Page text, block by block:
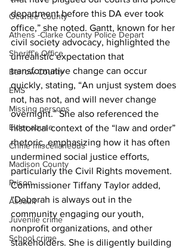
Oconee County
Athens -Clarke County Police Depart
Sheriff’s Office
Barrow County
EMS
Missing persons
Elder abuse
Crime miscellaneous
Madison County
Prison
Assault
Juvenile crime
School crime
department before this DA ever took
office,” she noted. Gantt, known for her
civil society advocacy, highlighted the
unrealistic expectation that
transformative change can occur
quickly, stating, “An unjust system does
not, has not, and will never change
overnight.” She also referenced the
historical context of the “law and order”
rhetoric, emphasizing how it has often
undermined social justice efforts,
particularly the Civil Rights movement.
Commissioner Tiffany Taylor added,
“Deborah is always out in the
community engaging our youth,
nonprofit organizations, and other
stakeholders. She is diligently building